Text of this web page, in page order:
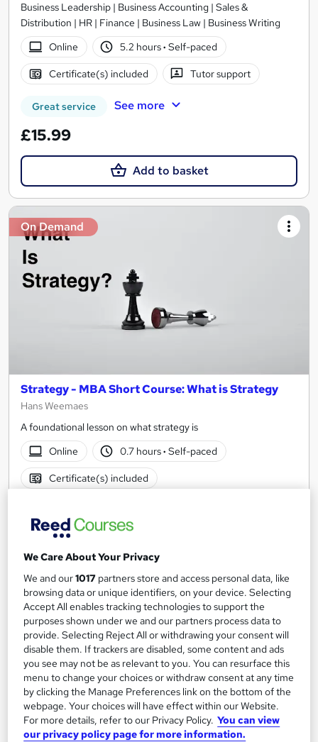
Business Leadership | Business Accounting | Sales &
Distribution | HR | Finance | Business Law | Business Writing
Online
5.2 hours· Self-paced
Certificate(s) included Tutor support
Great service See more
£15.99
Add to basket
On Demand
Strategy - MBA Short Course: What is Strategy
Hans Weemaes
A foundational lesson on what strategy is
Online
0.7 hours· Self-paced
Certificate(s) included
£15
We Care About Your Privacy
We and our1017 partners store and access personal data, like
browsing data or unique identifiers, on your device. Selecting
Accept All enables tracking technologies to support the
purposes shown under we and our partners process data to
provide. Selecting Reject All or withdrawing your consent will
disable them. If trackers are disabled, some content and ads
you see may not be as relevant to you. You can resurface this
menu to change your choices or withdraw consent at any time
by clicking the Manage Preferences link on the bottom of the
webpage. Your choices will have effect within our Website.
For more details, refer to our Privacy Policy. You can view
our privacy policy page for more information.